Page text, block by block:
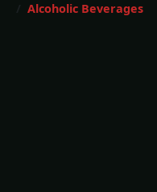
Alcoholic Beverages